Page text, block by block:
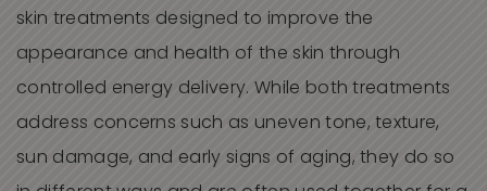
skin treatments designed to improve the
appearance and health of the skin through
controlled energy delivery. While both treatments
address concerns such as uneven tone, texture,
sun damage, and early signs of aging, they do so